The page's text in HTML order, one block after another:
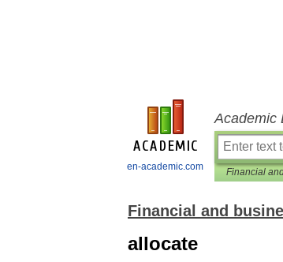
en-academic.com
Academic
Financial and
allocate